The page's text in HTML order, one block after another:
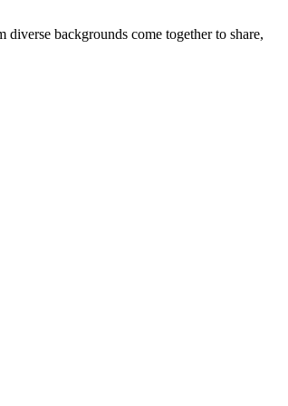
backgrounds come together to share,